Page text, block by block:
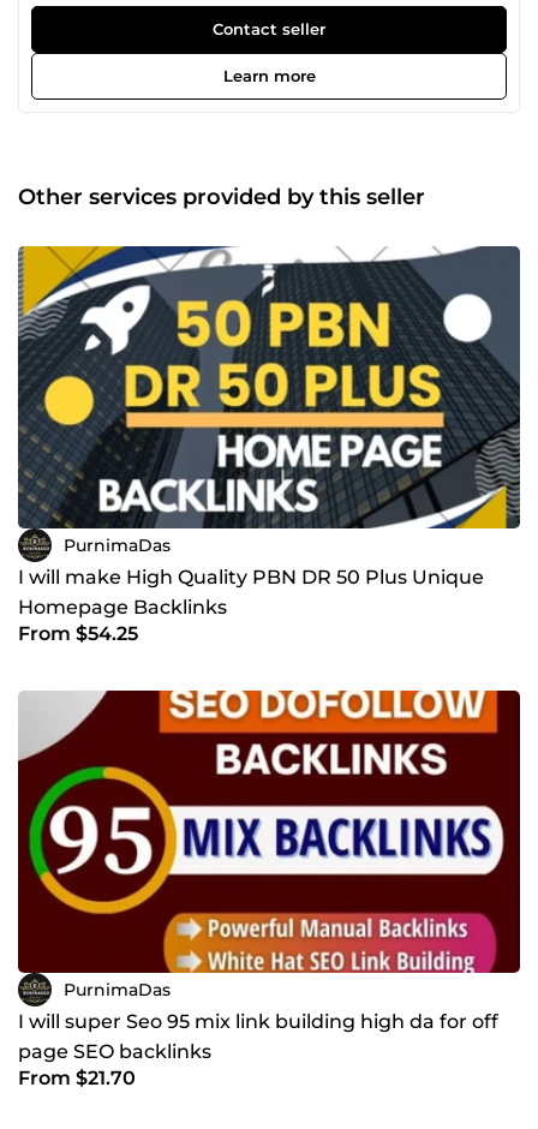
of work. Grow your business the right way and outsource.
*100% Guarantee Results. Profile Backlinks, Guest Post,
Blog Comments, Citations, Keyword Research, Web 2.0,
Google Reviews and more.
Contact seller
Learn more
Other services provided by this seller
PurnimaDas
I will make High Quality PBN DR 50 Plus Unique
Homepage Backlinks
From $54.25
PurnimaDas
I will super Seo 95 mix link building high da for off
page SEO backlinks
From $21.70